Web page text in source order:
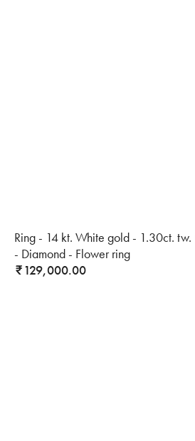
Ring - 14 kt. White gold - 1.30ct.
- Diamond - Flower ring
₹129,000.00